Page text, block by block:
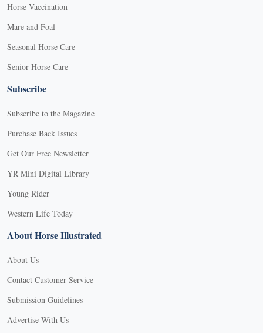
Horse Vaccination
Mare and Foal
Seasonal Horse Care
Senior Horse Care
Subscribe
Subscribe to the Magazine
Purchase Back Issues
Get Our Free Newsletter
YR Mini Digital Library
Young Rider
Western Life Today
About Horse Illustrated
About Us
Contact Customer Service
Submission Guidelines
Advertise With Us